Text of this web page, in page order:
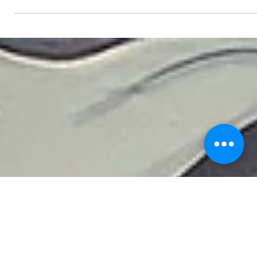
Well, that’s not what I had in mind.But here’s
the truth: a dish that doesn’t work out isn’t
always a failure. Often, it’s simply an invitation
to think differently. Cooking isn’t about
perfection. It’s about creativity, curiosity, and
learning how ingredients behave. And
sometimes, what looks like a flop is actually